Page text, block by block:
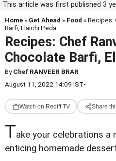
This article was first published 3
Home » Get Ahead » Food » Recipes:
Barfi, Elaichi Peda
Recipes: Chef
Chocolate Barfi,
ByChef RANVEER BRAR
August 11, 2022 14:09 IST•
Watch on Rediff TV Share
Take your celebrations a
enticing homemade